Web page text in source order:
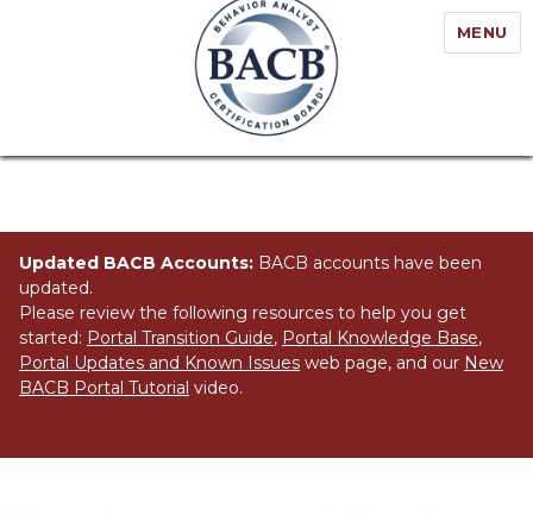
MENU
Updated BACB Accounts: BACB accounts have been
updated.
Please review the following resources to help you get
started: Portal Transition Guide, Portal Knowledge Base,
Portal Updates and Known Issues web page, and our New
BACB Portal Tutorial video.